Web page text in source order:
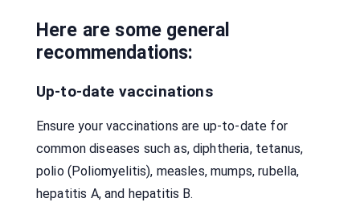
Here are some general
recommendations:
Up-to-date vaccinations
Ensure your vaccinations are up-to-date for
common diseases such as, diphtheria, tetanus,
polio (Poliomyelitis), measles, mumps, rubella,
hepatitis A, and hepatitis B.